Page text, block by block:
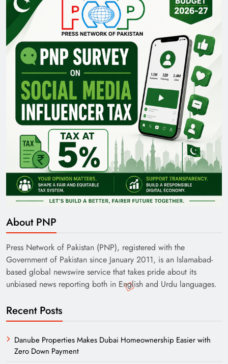
About PNP
Press Network of Pakistan (PNP), registered with the
Government of Pakistan since January 2011, is an Islamabad-
based global newswire service that takes pride about its
unbiased news reporting both in English and Urdu languages.
Recent Posts
Danube Properties Makes Dubai Homeownership Easier with
Zero Down Payment